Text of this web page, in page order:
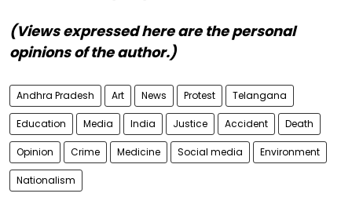
(Views expressed here are the personal
opinions of the author.)
Andhra Pradesh Art News Protest Telangana
Education Media India Justice Accident Death
Opinion Crime Medicine Social media Environment
Nationalism